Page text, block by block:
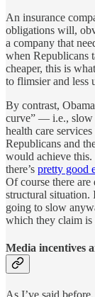
An insurance
obligations will,
a company that
when Republicans
cheaper, this is
to flimsier and less
By contrast,
curve” — i.e., slow
health care
Republicans and
would achieve this.
there’s pretty good
Of course there
structural situation.
going to slow
which they claim is
Media incentives